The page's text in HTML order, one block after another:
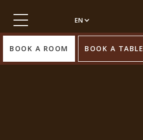
EN
BOOK A ROOM BOOK A TABLE